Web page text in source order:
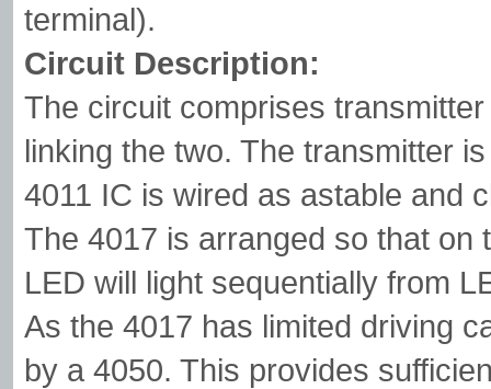
terminal).
Circuit Description:
The circuit comprises
linking the two. The transmitter
4011 IC is wired as astable and
The 4017 is arranged so that on
LED will light sequentially from
As the 4017 has limited driving
by a 4050. This provides